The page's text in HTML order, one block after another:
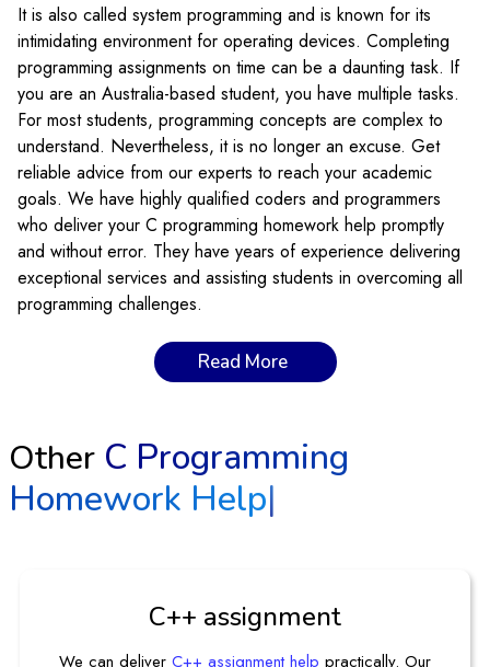
It is also called system programming and is known for its
intimidating environment for operating devices. Completing
programming assignments on time can be a daunting task. If
you are an Australia-based student, you have multiple tasks.
For most students, programming concepts are complex to
understand. Nevertheless, it is no longer an excuse. Get
reliable advice from our experts to reach your academic
goals. We have highly qualified coders and programmers
who deliver your C programming homework help promptly
and without error. They have years of experience delivering
exceptional services and assisting students in overcoming all
programming challenges.
Why Is The C Programming Language
It is important because of its simplicity, efficiency, portability,
and potential to interact with hardware. Moreover, it is ideal
for multiple applications such as operating systems,
embedded systems, and computing. One of the reasons for
complex graphics, building key concepts, and promoting
network applications. The language is fast and easy to use
on any device. C is a foundational language, so you can
Read More
Other C Programming
Homework Help|
C++ assignment
We can deliver C++ assignment help practically. Our